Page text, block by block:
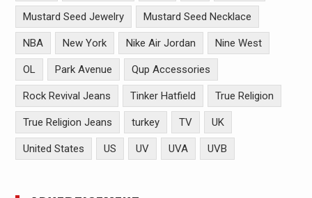
Mustard Seed Jewelry Mustard Seed Necklace
NBA New York Nike Air Jordan Nine West
OL Park Avenue Qup Accessories
Rock Revival Jeans Tinker Hatfield True Religion
True Religion Jeans turkey TV UK
United States US UV UVA UVB